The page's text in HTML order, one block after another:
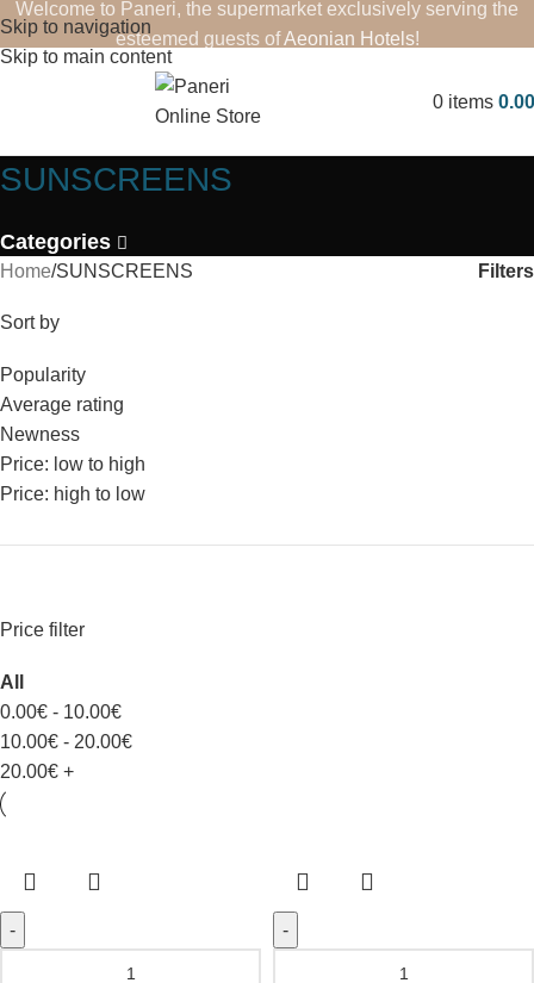
Skip to navigation
Skip to main content
Welcome to Paneri, the supermarket exclusively serving the
esteemed guests ofAeonian Hotels!
0 items 0.00
SUNSCREENS
Categories
Home SUNSCREENS Filters
Sort by
Popularity
Average rating
Newness
Price: low to high
Price: high to low
Price filter
All
0.00€ - 10.00€
10.00€ - 20.00€
20.00€ +